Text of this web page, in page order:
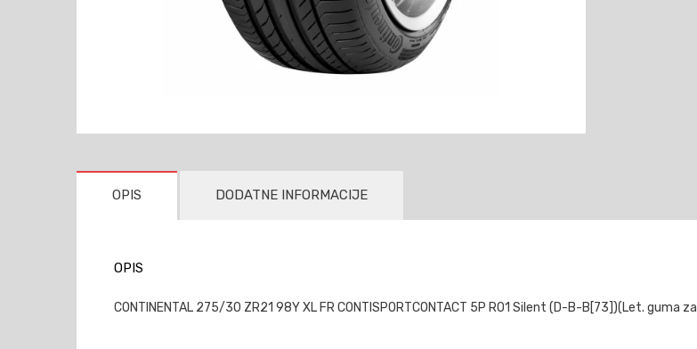
OPIS DODATNE INFORMACIJE
OPIS
CONTINENTAL 275/30 ZR21 98Y XL FR CONTISPORTCONTACT 5P RO1 Silent (D-B-B[73])(Let. guma za